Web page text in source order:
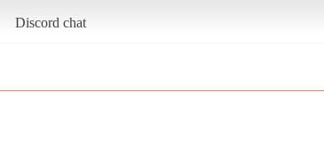
Discord chat